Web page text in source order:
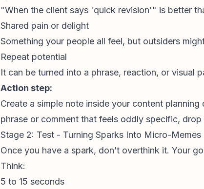
"When the client says 'quick revision'" is better
Shared pain or delight
Something your people all feel, but outsiders
Repeat potential
It can be turned into a phrase, reaction, or visual
Action step:
Create a simple note inside your content planning
phrase or comment that feels oddly specific,
Stage 2: Test - Turning Sparks Into Micro-Memes
Once you have a spark, don’t overthink it. Your
Think:
5 to 15 seconds